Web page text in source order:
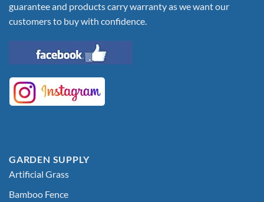
guarantee and products carry warranty as we want our
customers to buy with confidence.
GARDEN SUPPLY
Artificial Grass
Bamboo Fence